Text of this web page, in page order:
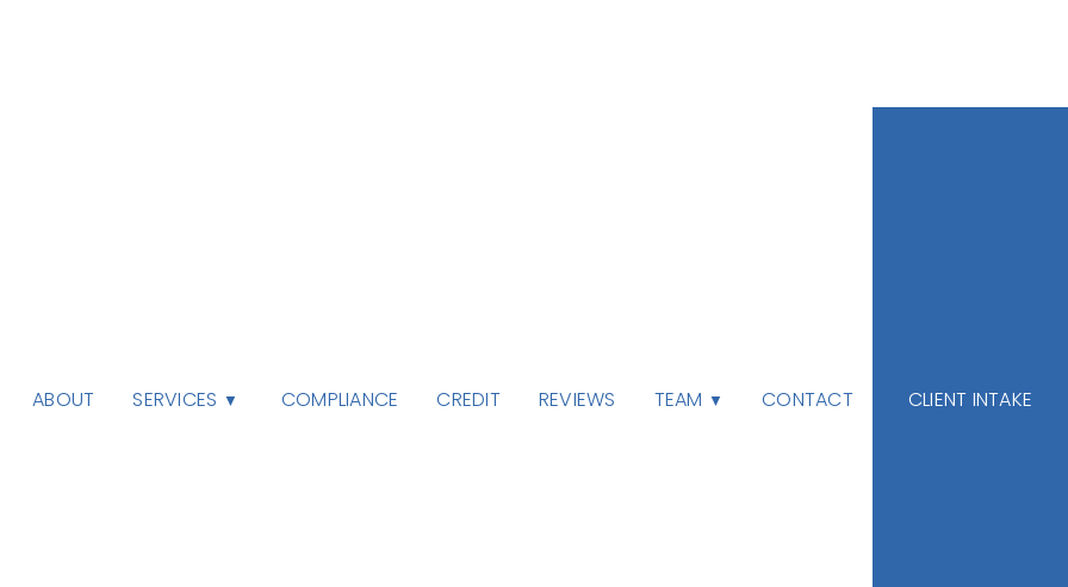
ABOUT SERVICES ▼ COMPLIANCE CREDIT REVIEWS TEAM ▼ CONTACT CLIENT INTAKE